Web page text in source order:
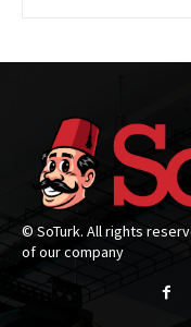
© SoTurk. All rights
of our company